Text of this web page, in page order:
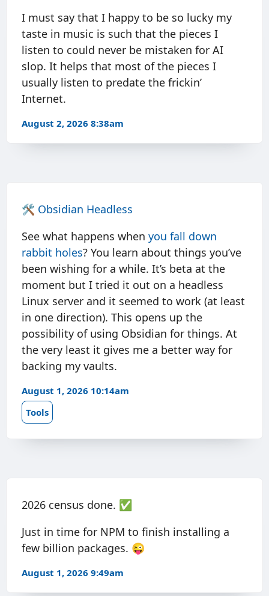
I must say that I happy to be so lucky my
taste in music is such that the pieces I
listen to could never be mistaken for AI
slop. It helps that most of the pieces I
usually listen to predate the frickin’
Internet.
August 2, 2026 8:38am
🛠️ Obsidian Headless
See what happens when you fall down
rabbit holes? You learn about things you’ve
been wishing for a while. It’s beta at the
moment but I tried it out on a headless
Linux server and it seemed to work (at least
in one direction). This opens up the
possibility of using Obsidian for things. At
the very least it gives me a better way for
backing my vaults.
August 1, 2026 10:14am
Tools
2026 census done. ✅
Just in time for NPM to finish installing a
few billion packages. 😜
August 1, 2026 9:49am